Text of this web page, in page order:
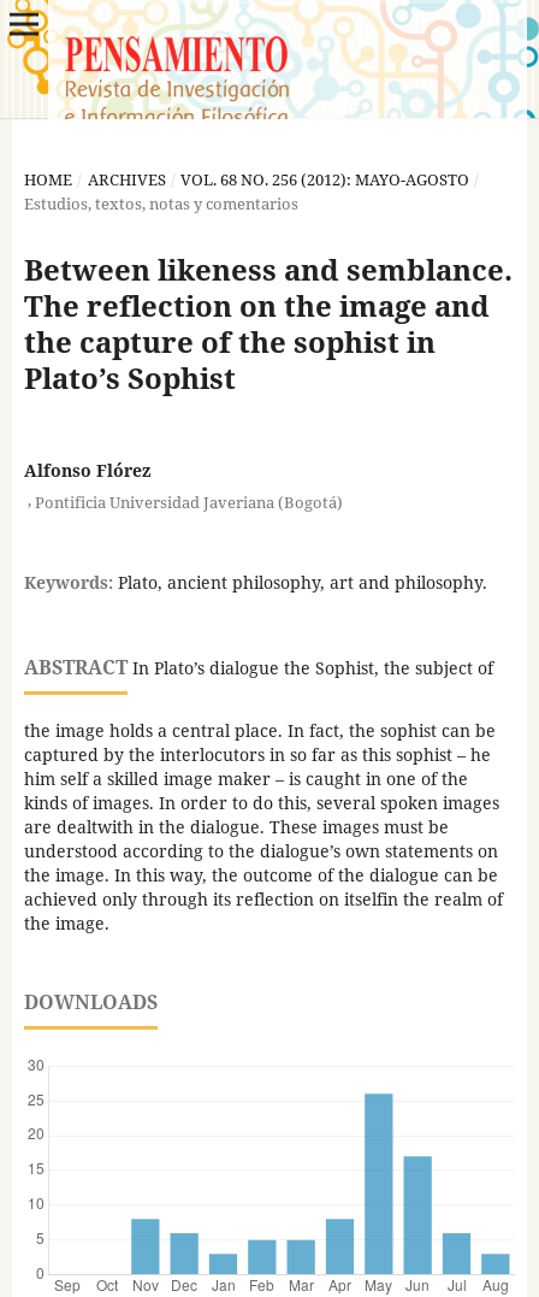
HOME / ARCHIVES / VOL. 68 NO. 256 (2012): MAYO-AGOSTO /
Estudios, textos, notas y comentarios
Between likeness and semblance.
The reflection on the image and
the capture of the sophist in
Plato’s Sophist
Alfonso Flórez
,Pontificia Universidad Javeriana (Bogotá)
Keywords: Plato, ancient philosophy, art and philosophy.
ABSTRACTIn Plato’s dialogue the Sophist, the subject of
the image holds a central place. In fact, the sophist can be
captured by the interlocutors in so far as this sophist – he
him self a skilled image maker – is caught in one of the
kinds of images. In order to do this, several spoken images
are dealtwith in the dialogue. These images must be
understood according to the dialogue’s own statements on
the image. In this way, the outcome of the dialogue can be
achieved only through its reflection on itselfin the realm of
the image.
DOWNLOADS